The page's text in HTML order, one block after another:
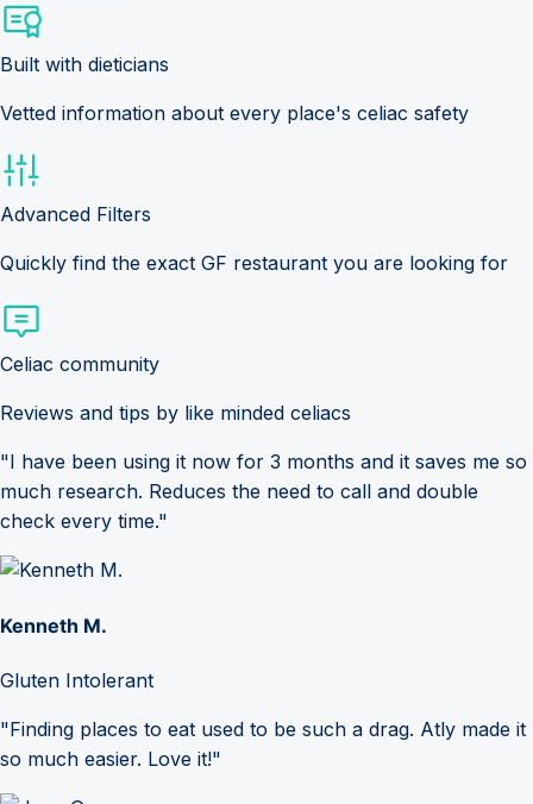
Built with dieticians
Vetted information about every place's celiac safety
Advanced Filters
Quickly find the exact GF restaurant you are looking for
Celiac community
Reviews and tips by like minded celiacs
"I have been using it now for 3 months and it saves me so
much research. Reduces the need to call and double
check every time."
Kenneth M.
Gluten Intolerant
"Finding places to eat used to be such a drag. Atly made it
so much easier. Love it!"